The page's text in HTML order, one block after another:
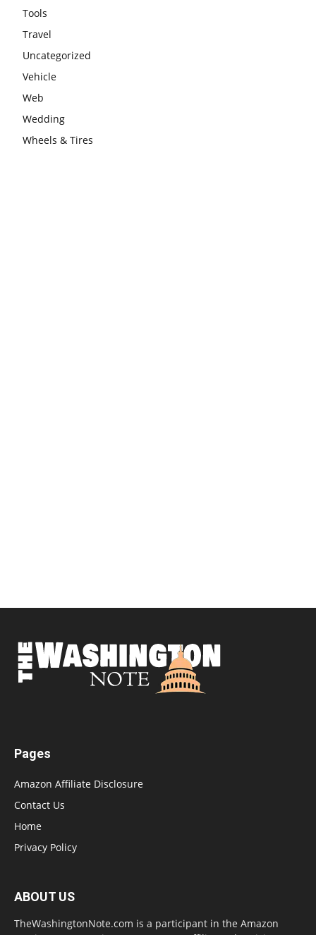
Tools
Travel
Uncategorized
Vehicle
Web
Wedding
Wheels & Tires
Pages
Amazon Affiliate Disclosure
Contact Us
Home
Privacy Policy
ABOUT US
TheWashingtonNote.com is a participant in the Amazon